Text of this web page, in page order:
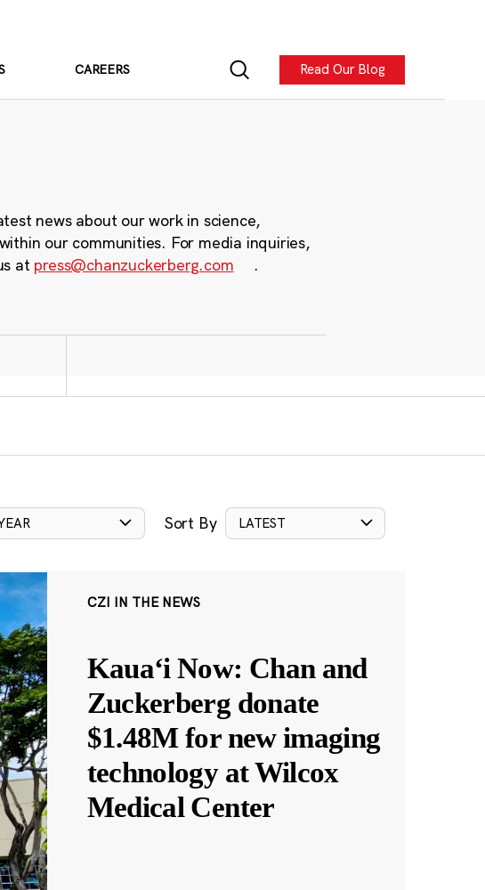
CAREERS Read Our Blog
news about our work in science,
our communities. For media inquiries,
at press@chanzuckerberg.com .
Sort By LATEST
CZI IN THE NEWS
Kauaʻi Now: Chan and
Zuckerberg donate
$1.48M for new imaging
technology at Wilcox
Medical Center